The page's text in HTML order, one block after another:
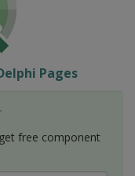
Pages
free component